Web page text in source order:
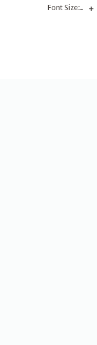
Font Size:- +